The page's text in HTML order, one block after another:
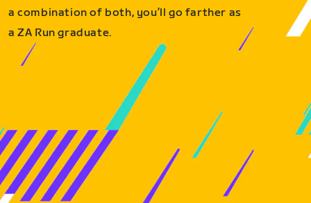
a combination of both, you’ll go farther as
a ZA Run graduate.